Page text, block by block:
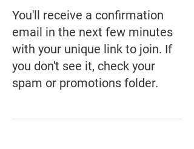
You'll receive a confirmation
email in the next few minutes
with your unique link to join. If
you don't see it, check your
spam or promotions folder.